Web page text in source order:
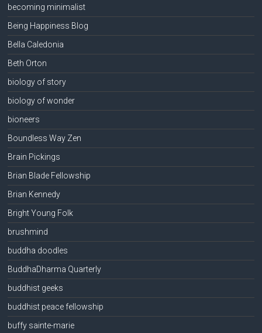
becoming minimalist
Being Happiness Blog
Bella Caledonia
Beth Orton
biology of story
biology of wonder
bioneers
Boundless Way Zen
Brain Pickings
Brian Blade Fellowship
Brian Kennedy
Bright Young Folk
brushmind
buddha doodles
BuddhaDharma Quarterly
buddhist geeks
buddhist peace fellowship
buffy sainte-marie